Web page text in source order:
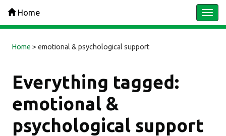
Home
Home >emotional & psychological support
Everything tagged:
emotional &
psychological support